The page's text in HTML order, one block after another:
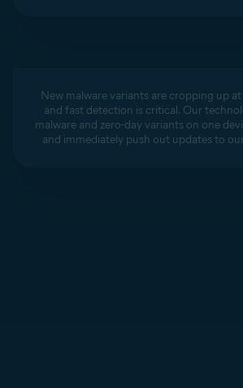
New malware variants are cropping up
and fast detection is critical. Our
malware and zero-day variants on one
and immediately push out updates to